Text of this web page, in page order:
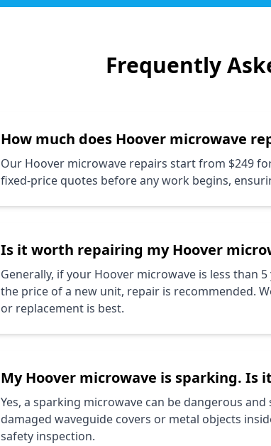
Frequently
How much does Hoover microwave
Our Hoover microwave repairs start from $249
fixed-price quotes before any work begins,
Is it worth repairing myHoover
Generally, if your Hoover microwave is less than
the price of a new unit, repair is recommended.
or replacement is best.
MyHoover microwave is sparking. Is
Yes, a sparking microwave can be dangerous
damaged waveguide covers or metal objects
safety inspection.